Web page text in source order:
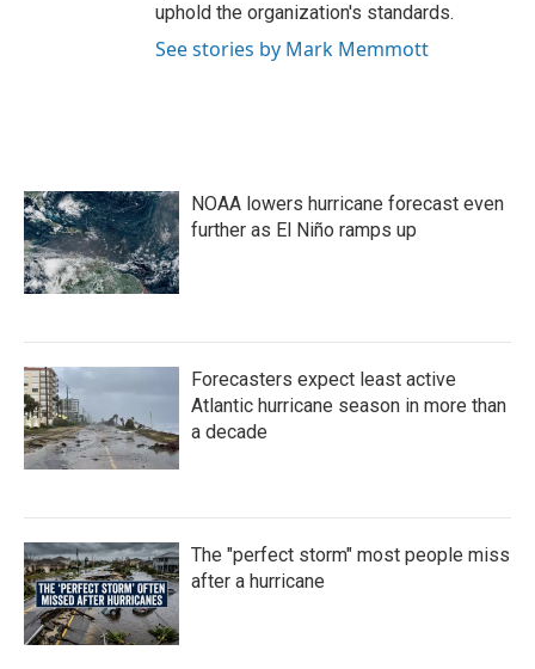
uphold the organization's standards.
See stories by Mark Memmott
NOAA lowers hurricane forecast even
further as El Niño ramps up
Forecasters expect least active
Atlantic hurricane season in more than
a decade
The "perfect storm" most people miss
after a hurricane